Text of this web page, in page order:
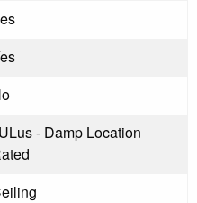
- Damp Location